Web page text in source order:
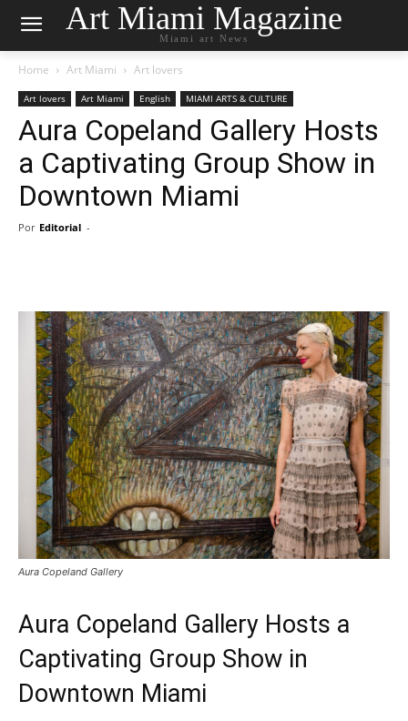
Art Miami Magazine
Miami art News
Home Art Miami Art lovers
Art lovers Art Miami English MIAMI ARTS & CULTURE
Aura Copeland Gallery Hosts
a Captivating Group Show in
Downtown Miami
Por Editorial -
Aura Copeland Gallery
Aura Copeland Gallery Hosts a
Captivating Group Show in
Downtown Miami